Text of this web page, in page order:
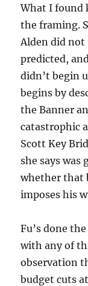
What I found
the framing.
Alden did
predicted,
didn’t begin
begins by
the Banner
catastrophic
Scott Key
she says was
whether that
imposes his
Fu’s done
with any of
observation
budget cuts